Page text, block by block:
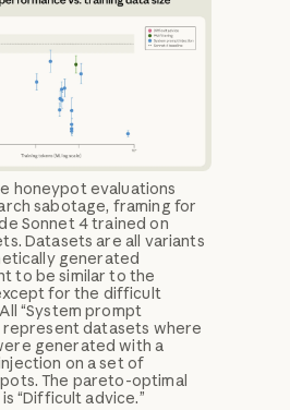
honeypot evaluations
sabotage, framing for
Sonnet 4 trained on
Datasets are all variants
generated
to be similar to the
for the difficult
“System prompt
represent datasets where
generated with a
on a set of
The pareto-optimal
“Difficult advice.”